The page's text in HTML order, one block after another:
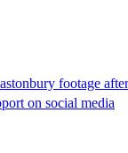
footage after
on social media